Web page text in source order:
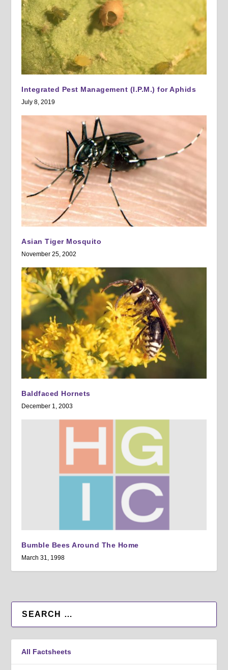
Integrated Pest Management (I.P.M.) for Aphids
July 8, 2019
Asian Tiger Mosquito
November 25, 2002
Baldfaced Hornets
December 1, 2003
Bumble Bees Around The Home
March 31, 1998
All Factsheets